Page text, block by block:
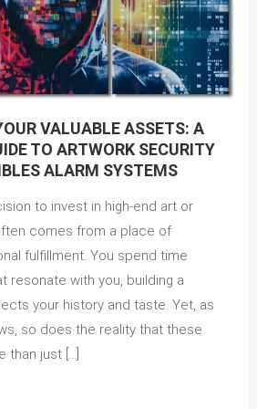
VALUABLE ASSETS: A
TO ARTWORK SECURITY
ALARM SYSTEMS
to invest in high-end art or
comes from a place of
fulfillment. You spend time
resonate with you, building a
your history and taste. Yet, as
so does the reality that these
than just […]